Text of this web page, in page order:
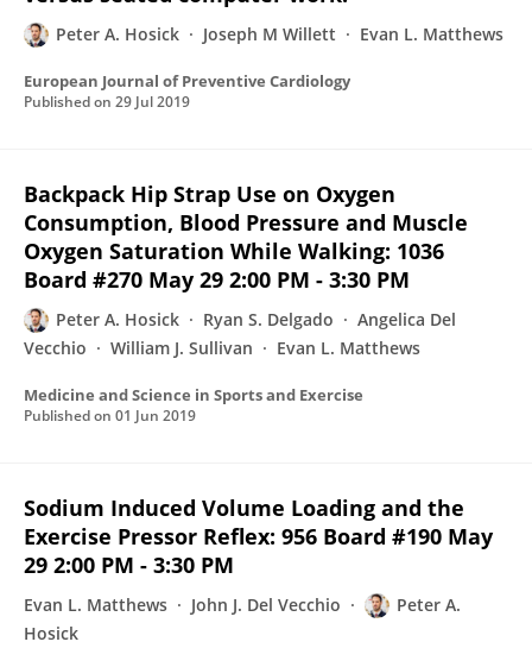
Peter A. Hosick Joseph M Willett Evan L. Matthews
European Journal of Preventive Cardiology
Published on 29 Jul 2019
Backpack Hip Strap Use on Oxygen
Consumption, Blood Pressure and Muscle
Oxygen Saturation While Walking: 1036
Board #270 May 29 2:00 PM - 3:30 PM
Peter A. Hosick Ryan S. Delgado
Angelica Del
Vecchio
William J. Sullivan Evan L. Matthews
Medicine and Science in Sports and Exercise
Published on 01 Jun 2019
Sodium Induced Volume Loading and the
Exercise Pressor Reflex: 956 Board #190 May
29 2:00 PM - 3:30 PM
Evan L. Matthews John J. Del Vecchio
Peter A.
Hosick